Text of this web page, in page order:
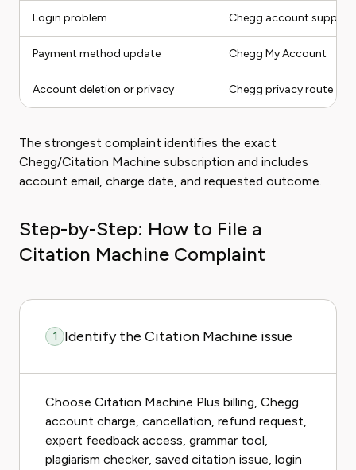
Login problem Chegg account support
Payment method update Chegg My Account
Account deletion or privacy Chegg privacy route
The strongest complaint identifies the exact
Chegg/Citation Machine subscription and includes
account email, charge date, and requested outcome.
Step-by-Step: How to File a
Citation Machine Complaint
1 Identify the Citation Machine issue
Choose Citation Machine Plus billing, Chegg
account charge, cancellation, refund request,
expert feedback access, grammar tool,
plagiarism checker, saved citation issue, login